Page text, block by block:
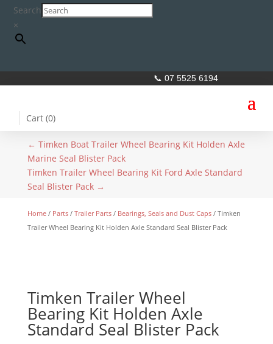
Search
×
📞 07 5525 6194
Cart (0)
← Timken Boat Trailer Wheel Bearing Kit Holden Axle
Marine Seal Blister Pack
Timken Trailer Wheel Bearing Kit Ford Axle Standard
Seal Blister Pack→
Home/ Parts/ Trailer Parts/ Bearings, Seals and Dust Caps/ Timken
Trailer Wheel Bearing Kit Holden Axle Standard Seal Blister Pack
Timken Trailer Wheel
Bearing Kit Holden Axle
Standard Seal Blister Pack